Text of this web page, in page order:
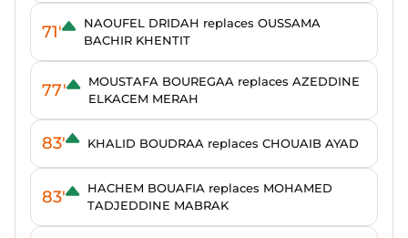
71'
NAOUFEL DRIDAH replaces OUSSAMA
BACHIR KHENTIT
77'
MOUSTAFA BOUREGAA replaces AZEDDINE
ELKACEM MERAH
83' KHALID BOUDRAA replaces CHOUAIB AYAD
83'
HACHEM BOUAFIA replaces MOHAMED
TADJEDDINE MABRAK